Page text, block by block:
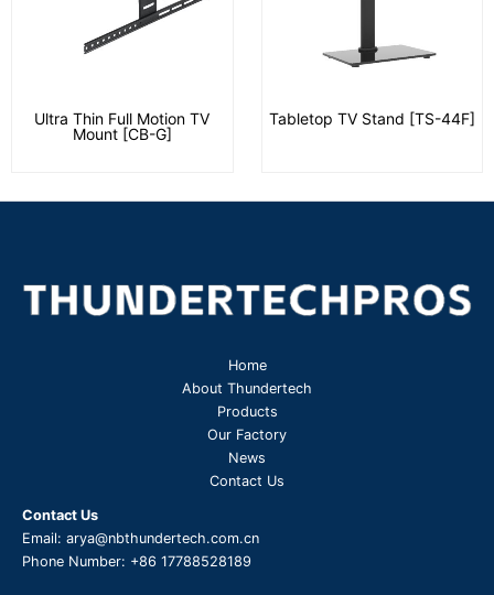
Ultra Thin Full Motion TV
Mount [CB-G]
Tabletop TV Stand [TS-44F]
Home
About Thundertech​
Products
Our Factory
News
Contact Us
Contact Us
Email: arya@nbthundertech.com.cn
Phone Number: +86 17788528189